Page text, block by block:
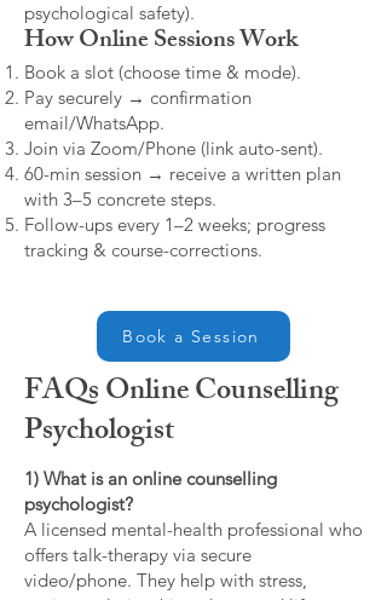
psychological safety).
How Online Sessions Work
Book a slot (choose time & mode).
Pay securely → confirmation
email/WhatsApp.
Join via Zoom/Phone (link auto-sent).
60-min session → receive a written plan
with 3–5 concrete steps.
Follow-ups every 1–2 weeks; progress
tracking & course-corrections.
Book a Session
FAQs Online Counselling
Psychologist
1) What is an online counselling
psychologist?
A licensed mental-health professional who
offers talk-therapy via secure
video/phone. They help with stress,